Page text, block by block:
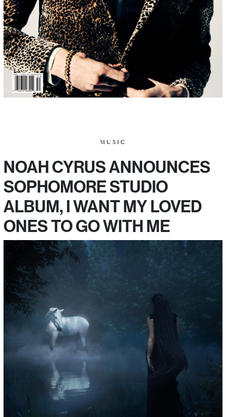
MUSIC
NOAH CYRUS ANNOUNCES
SOPHOMORE STUDIO
ALBUM, I WANT MY LOVED
ONES TO GO WITH ME